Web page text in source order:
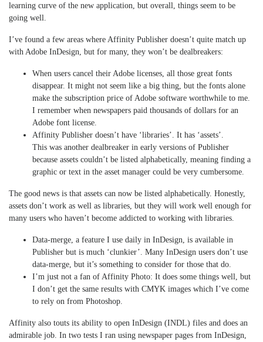
learning curve of the new application, but overall, things seem to be
going well.
I’ve found a few areas where Affinity Publisher doesn’t quite match up
with Adobe InDesign, but for many, they won’t be dealbreakers:
When users cancel their Adobe licenses, all those great fonts
disappear. It might not seem like a big thing, but the fonts alone
make the subscription price of Adobe software worthwhile to me.
I remember when newspapers paid thousands of dollars for an
Adobe font license.
Affinity Publisher doesn’t have ‘libraries’. It has ‘assets’.
This was another dealbreaker in early versions of Publisher
because assets couldn’t be listed alphabetically, meaning finding a
graphic or text in the asset manager could be very cumbersome.
The good news is that assets can now be listed alphabetically. Honestly,
assets don’t work as well as libraries, but they will work well enough for
many users who haven’t become addicted to working with libraries.
Data-merge, a feature I use daily in InDesign, is available in
Publisher but is much ‘clunkier’. Many InDesign users don’t use
data-merge, but it’s something to consider for those that do.
I’m just not a fan of Affinity Photo: It does some things well, but
I don’t get the same results with CMYK images which I’ve come
to rely on from Photoshop.
Affinity also touts its ability to open InDesign (INDL) files and does an
admirable job. In two tests I ran using newspaper pages from InDesign,